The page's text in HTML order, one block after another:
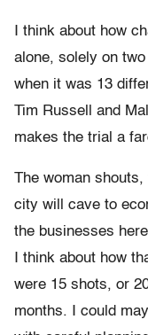
I think about how
alone, solely on
when it was 13
Tim Russell and
makes the trial a
The woman
city will cave to
the businesses
I think about how
were 15 shots, or
months. I could